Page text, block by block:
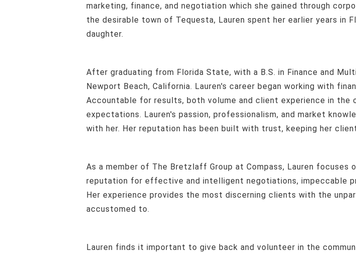
marketing, finance, and negotiation which she gained through
the desirable town of Tequesta, Lauren spent her earlier years in
daughter.
After graduating from Florida State, with a B.S. in Finance and Multinational Business Operations her career moved to
Newport Beach, California. Lauren's career began working with
Accountable for results, both volume and client experience in the
expectations. Lauren's passion, professionalism, and market
with her. Her reputation has been built with trust, keeping her
As a member of The Bretzlaff Group at Compass, Lauren focuses on the high level of care and service that has created a
reputation for effective and intelligent negotiations, impeccable
Her experience provides the most discerning clients with the
accustomed to.
Lauren finds it important to give back and volunteer in the community she lives in and enjoys sharing these events with her